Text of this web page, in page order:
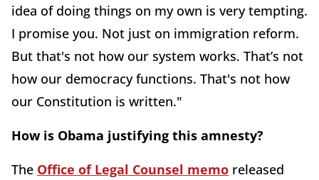
idea of doing things on my own is very tempting.
I promise you. Not just on immigration reform.
But that's not how our system works. That’s not
how our democracy functions. That's not how
our Constitution is written."
How is Obama justifying this amnesty?
The Office of Legal Counsel memo released